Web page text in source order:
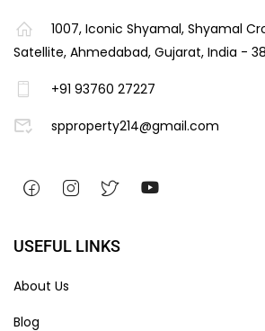
1007, Iconic Shyamal, Shyamal
Satellite, Ahmedabad, Gujarat, India -
+91 93760 27227
spproperty214@gmail.com
USEFUL LINKS
About Us
Blog